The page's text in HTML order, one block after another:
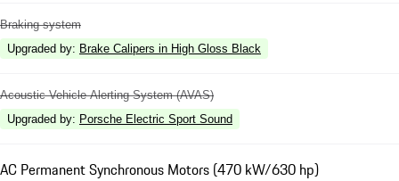
Braking system
Upgraded by: Brake Calipers in High Gloss Black
Acoustic Vehicle Alerting System (AVAS)
Upgraded by: Porsche Electric Sport Sound
AC Permanent Synchronous Motors (470 kW/630 hp)